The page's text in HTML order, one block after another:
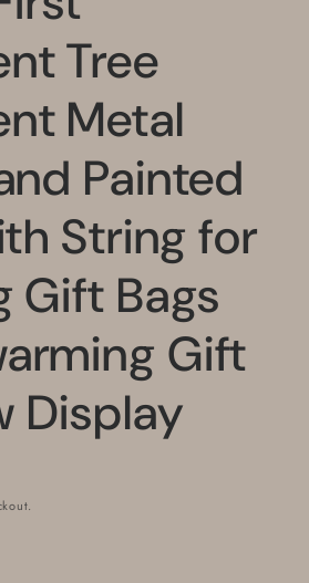
Tree
Metal
Painted
String for
Gift Bags
Gift
Display